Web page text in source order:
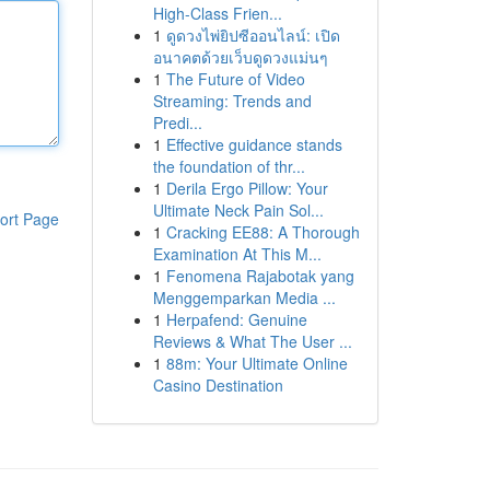
Page
High-Class Frien...
1 ดูดวงไพ่ยิปซีออนไลน์: เปิด
อนาคตด้วยเว็บดูดวงแม่นๆ
1 The Future of Video
Streaming: Trends and
Predi...
1 Effective guidance stands
the foundation of thr...
1 Derila Ergo Pillow: Your
Ultimate Neck Pain Sol...
1 Cracking EE88: A Thorough
Examination At This M...
1 Fenomena Rajabotak yang
Menggemparkan Media ...
1 Herpafend: Genuine
Reviews & What The User ...
1 88m: Your Ultimate Online
Casino Destination